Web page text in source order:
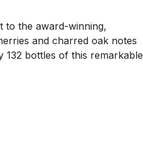
to the award-winning,
and charred oak notes
132 bottles of this remarkable